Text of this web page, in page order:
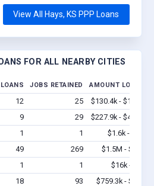
View All Hays, KS PPP Loans
FOR ALL NEARBY CITIES
JOBS RETAINED AMOUNT LOANED
12 25
$130.4k - $130.4k
9 29
$227.9k - $427.9k
1 1
$1.6k - $1.6k
49 269
$1.5M - $1.7M
1 1
$16k - $16k
18 93
$759.3k - $1.4M